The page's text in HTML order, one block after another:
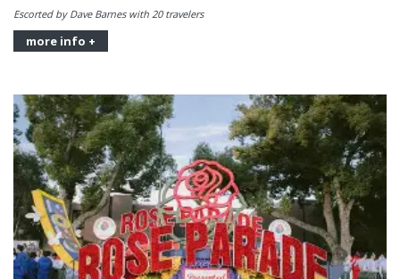
Escorted by Dave Barnes with 20 travelers
more info +